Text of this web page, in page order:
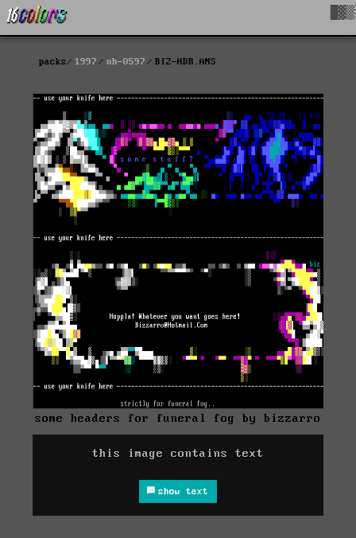
packs 1997 nh-0597 BIZ-HDR.ANS
some headers for funeral fog by bizzarro
this image contains text
show text